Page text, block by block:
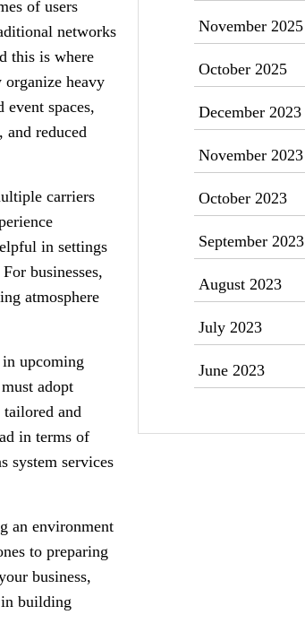
of users
networks
this is where
heavy
spaces,
and reduced
carriers
in settings
businesses,
atmosphere
upcoming
adopt
and
in terms of
system services
an environment
to preparing
business,
building
November 2025
October 2025
December 2023
November 2023
October 2023
September 2023
August 2023
July 2023
June 2023